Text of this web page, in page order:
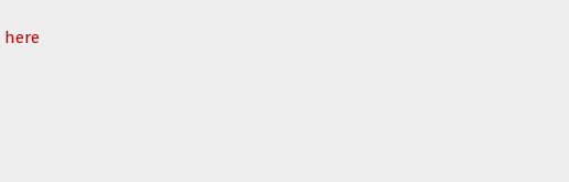
here